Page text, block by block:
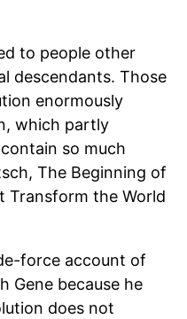
to people other
descendants. Those
enormously
which partly
so much
The Beginning of
Transform the World
force account of
Gene because he
does not